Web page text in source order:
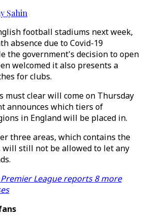
Şahin
football stadiums next week,
absence due to Covid-19
the government's decision to open
welcomed it also presents a
for clubs.
must clear will come on Thursday
announces which tiers of
in England will be placed in.
three areas, which contains the
still not be allowed to let any
League reports 8 more